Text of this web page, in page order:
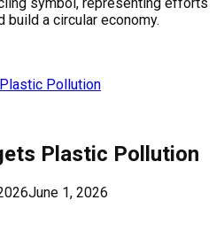
Pollution
Plastic Pollution
June 1, 2026